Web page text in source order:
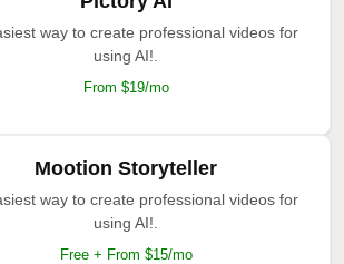
way to create professional videos for
using AI!.
From $19/mo
Mootion Storyteller
way to create professional videos for
using AI!.
Free + From $15/mo